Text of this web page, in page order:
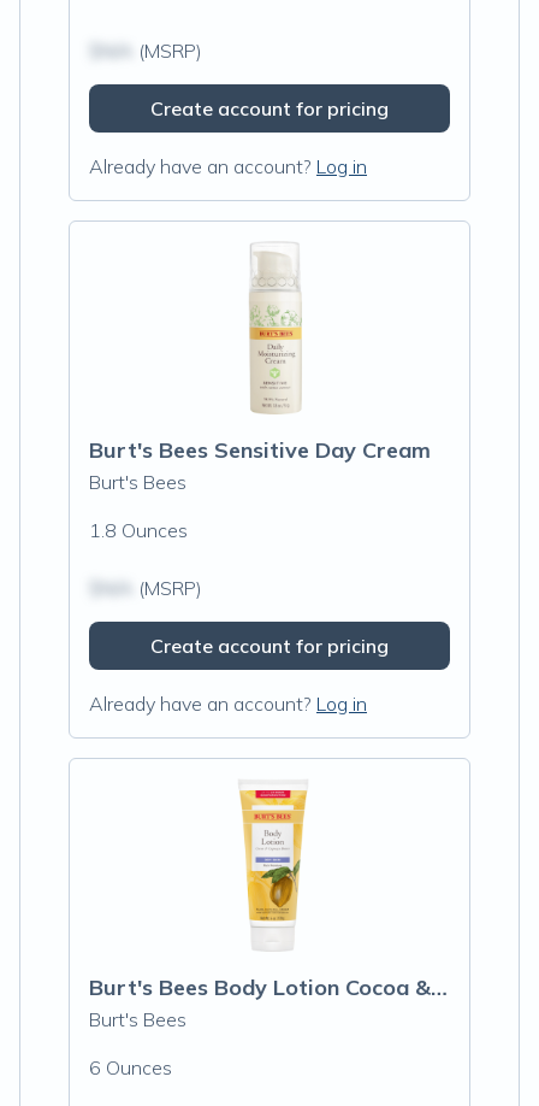
(MSRP)
Create account for pricing
Already have an account? Log in
Burt's Bees Sensitive Day Cream
Burt's Bees
1.8 Ounces
(MSRP)
Create account for pricing
Already have an account? Log in
Burt's Bees Body Lotion Cocoa & Cupuacu
Burt's Bees
6 Ounces